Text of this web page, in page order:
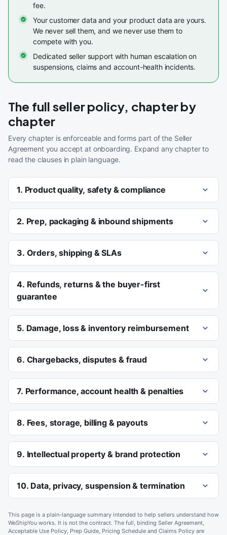
fee.
Your customer data and your product data are yours.
We never sell them, and we never use them to
compete with you.
Dedicated seller support with human escalation on
suspensions, claims and account-health incidents.
The full seller policy, chapter by
chapter
Every chapter is enforceable and forms part of the Seller
Agreement you accept at onboarding. Expand any chapter to
read the clauses in plain language.
1. Product quality, safety & compliance
2. Prep, packaging & inbound shipments
3. Orders, shipping & SLAs
4. Refunds, returns & the buyer-first
guarantee
5. Damage, loss & inventory reimbursement
6. Chargebacks, disputes & fraud
7. Performance, account health & penalties
8. Fees, storage, billing & payouts
9. Intellectual property & brand protection
10. Data, privacy, suspension & termination
This page is a plain-language summary intended to help sellers understand how
WeShipYou works. It is not the contract. The full, binding Seller Agreement,
Acceptable Use Policy, Prep Guide, Pricing Schedule and Claims Policy are